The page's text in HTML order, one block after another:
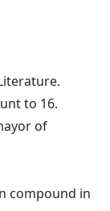
to 16.
of
compound in